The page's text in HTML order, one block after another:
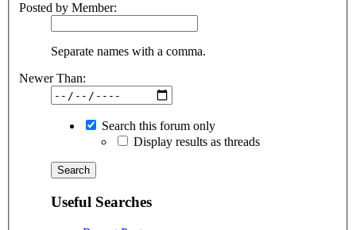
Posted by Member:
Separate names with a comma.
Newer Than:
Search this forum only
Display results as threads
Useful Searches